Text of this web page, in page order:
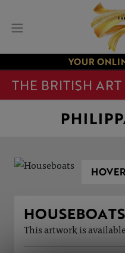
YOUR
THE BRITISH
HOUSEBOATS
This artwork is